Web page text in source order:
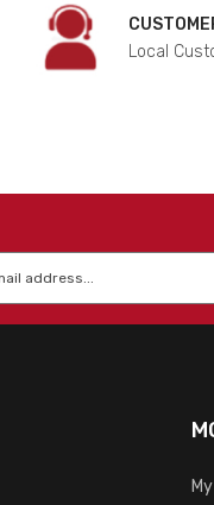
Local